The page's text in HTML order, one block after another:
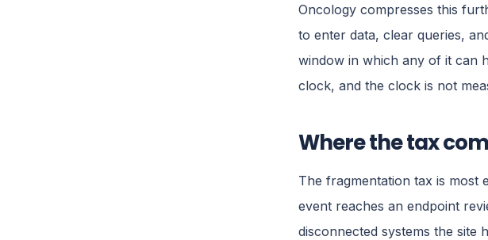
Oncology compresses this
to enter data, clear queries,
window in which any of it can
clock, and the clock is not
Where the tax
The fragmentation tax is most
event reaches an endpoint
disconnected systems the site